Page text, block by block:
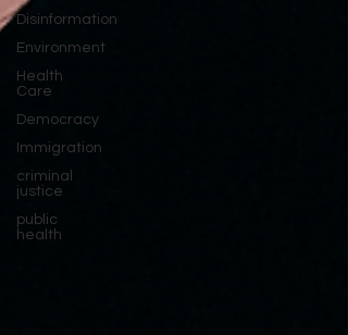
Disinformation
Environment
Health
Care
Democracy
Immigration
criminal
justice
public
health